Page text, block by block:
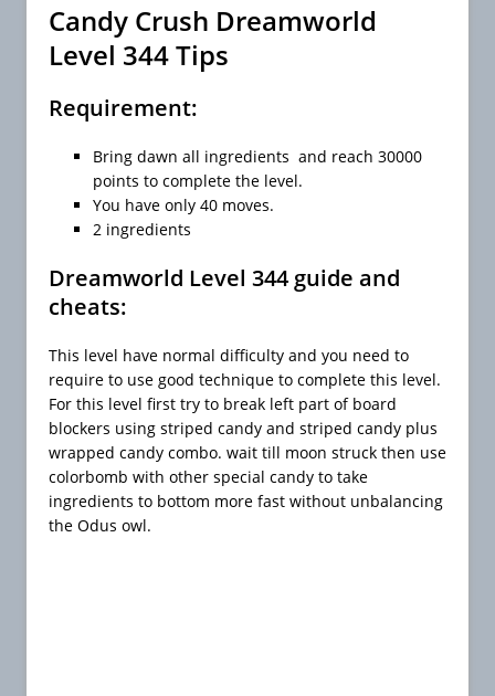
Candy Crush Dreamworld
Level 344 Tips
Requirement:
Bring dawn all ingredients and reach 30000
points to complete the level.
You have only 40 moves.
2 ingredients
Dreamworld Level 344 guide and
cheats:
This level have normal difficulty and you need to
require to use good technique to complete this level.
For this level first try to break left part of board
blockers using striped candy and striped candy plus
wrapped candy combo. wait till moon struck then use
colorbomb with other special candy to take
ingredients to bottom more fast without unbalancing
the Odus owl.